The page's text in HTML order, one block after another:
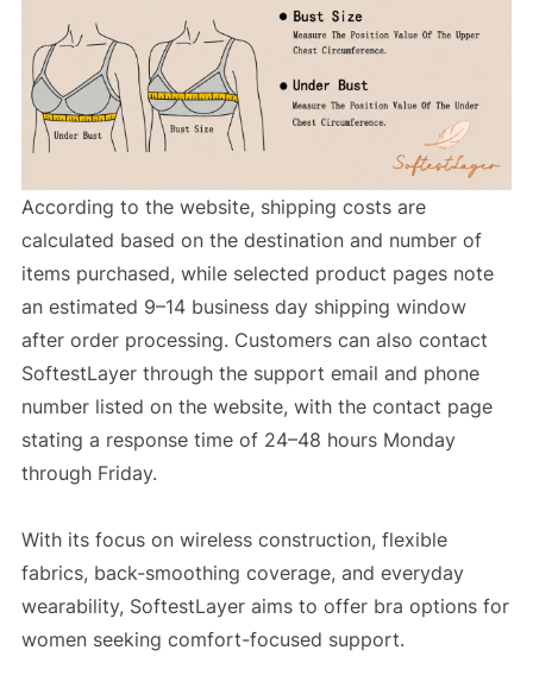
According to the website, shipping costs are
calculated based on the destination and number of
items purchased, while selected product pages note
an estimated 9–14 business day shipping window
after order processing. Customers can also contact
SoftestLayer through the support email and phone
number listed on the website, with the contact page
stating a response time of 24–48 hours Monday
through Friday.
With its focus on wireless construction, flexible
fabrics, back-smoothing coverage, and everyday
wearability, SoftestLayer aims to offer bra options for
women seeking comfort-focused support.